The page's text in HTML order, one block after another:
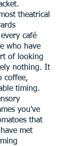
theatrical
café
who have
of looking
nothing. It
coffee,
timing.
you've
that
met